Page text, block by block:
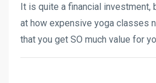
It is quite a financial
at how expensive yoga classes
that you get SO much value for